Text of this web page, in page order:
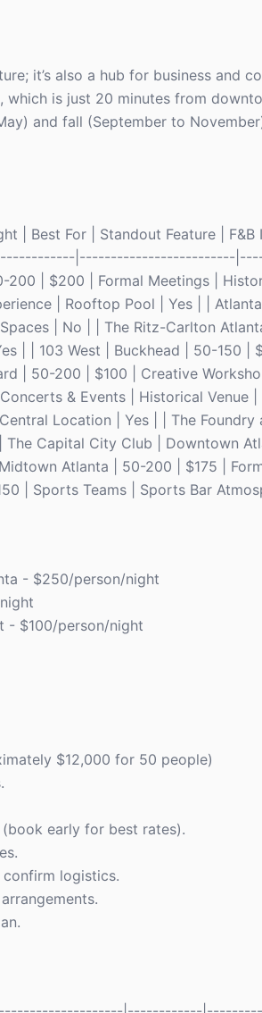
it’s also a hub for business and
is just 20 minutes from
and fall (September to
| Best For | Standout Feature |
|-------------------------
| $200 | Formal Meetings |
| Rooftop Pool | Yes | |
| No | | The Ritz-Carlton
| | 103 West | Buckhead | 50-150 |
| 50-200 | $100 | Creative
& Events | Historical Venue
Location | Yes | | The Foundry
Capital City Club | Downtown
Atlanta | 50-200 | $175 |
| Sports Teams | Sports Bar
- $250/person/night
- $100/person/night
$12,000 for 50 people)
early for best rates).
logistics.